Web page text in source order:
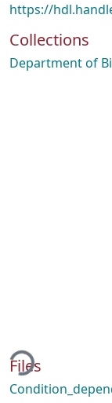
https://
Collections
Department of
Files